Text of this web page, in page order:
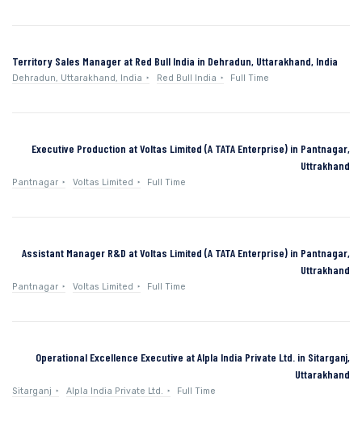
Territory Sales Manager at Red Bull India in Dehradun, Uttarakhand, India
Dehradun, Uttarakhand, India Red Bull India Full Time
Executive Production at Voltas Limited (A TATA Enterprise) in Pantnagar,
Uttrakhand
Pantnagar Voltas Limited Full Time
Assistant Manager R&D at Voltas Limited (A TATA Enterprise) in Pantnagar,
Uttrakhand
Pantnagar Voltas Limited Full Time
Operational Excellence Executive at Alpla India Private Ltd. in Sitarganj,
Uttarakhand
Sitarganj Alpla India Private Ltd. Full Time